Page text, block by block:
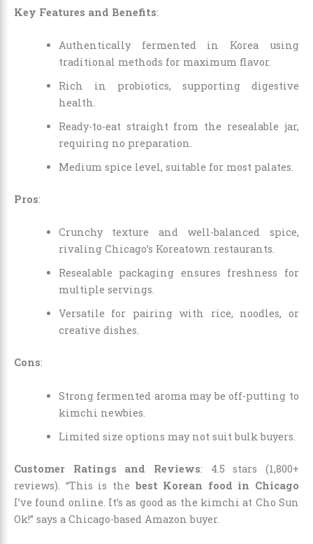
Key Features and Benefits:
Authentically fermented in Korea using
traditional methods for maximum flavor.
Rich in probiotics, supporting digestive
health.
Ready-to-eat straight from the resealable jar,
requiring no preparation.
Medium spice level, suitable for most palates.
Pros:
Crunchy texture and well-balanced spice,
rivaling Chicago’s Koreatown restaurants.
Resealable packaging ensures freshness for
multiple servings.
Versatile for pairing with rice, noodles, or
creative dishes.
Cons:
Strong fermented aroma may be off-putting to
kimchi newbies.
Limited size options may not suit bulk buyers.
Customer Ratings and Reviews: 4.5 stars (1,800+
reviews). “This is the best Korean food in Chicago
I’ve found online. It’s as good as the kimchi at Cho Sun
Ok!” says a Chicago-based Amazon buyer.